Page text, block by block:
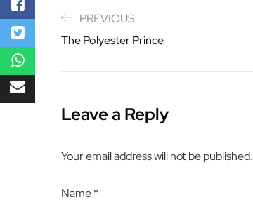
PREVIOUS
The Polyester Prince
Leave a Reply
Your email address will not be published.
Name*